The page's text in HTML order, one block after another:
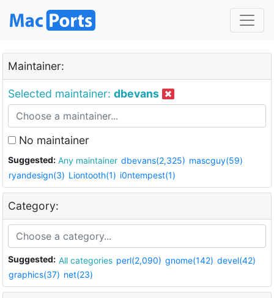
Maintainer:
Selected maintainer: dbevans
No maintainer
Suggested: Any maintainer dbevans(2,325) mascguy(59)
ryandesign(3) Liontooth(1) i0ntempest(1)
Category:
Suggested: All categories perl(2,090) gnome(142) devel(42)
graphics(37) net(23)